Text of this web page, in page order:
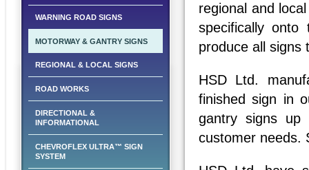
WARNING ROAD SIGNS
MOTORWAY & GANTRY SIGNS
REGIONAL & LOCAL SIGNS
ROAD WORKS
DIRECTIONAL &
INFORMATIONAL
CHEVROFLEX ULTRA™ SIGN
SYSTEM
regional and
specifically onto
produce all signs
HSD Ltd.
finished sign in
gantry signs up
customer needs.